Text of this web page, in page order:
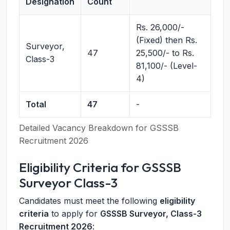
Detailed Vacancy Breakdown for GSSSB
Recruitment 2026
Surveyor,
Class-3
47
Rs. 26,000/-
(Fixed) then Rs.
25,500/- to Rs.
81,100/- (Level-
4)
Total 47 -
Eligibility Criteria for GSSSB
Surveyor Class-3
Candidates must meet the following eligibility
criteria to apply for GSSSB Surveyor, Class-3
Recruitment 2026: